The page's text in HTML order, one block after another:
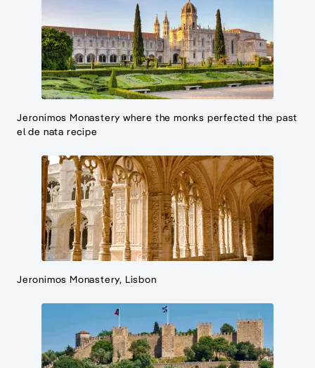
Jeronimos Monastery where the monks perfected the past
el de nata recipe
Jeronimos Monastery, Lisbon